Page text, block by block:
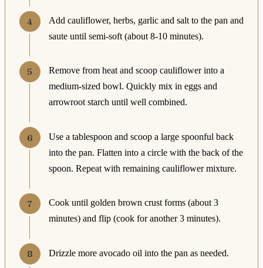
Add cauliflower, herbs, garlic and salt to the pan and
saute until semi-soft (about 8-10 minutes).
Remove from heat and scoop cauliflower into a
medium-sized bowl. Quickly mix in eggs and
arrowroot starch until well combined.
Use a tablespoon and scoop a large spoonful back
into the pan. Flatten into a circle with the back of the
spoon. Repeat with remaining cauliflower mixture.
Cook until golden brown crust forms (about 3
minutes) and flip (cook for another 3 minutes).
Drizzle more avocado oil into the pan as needed.